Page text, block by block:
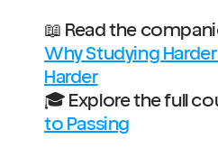
Why Studying
Harder
🎓 Explore the full
to Passing